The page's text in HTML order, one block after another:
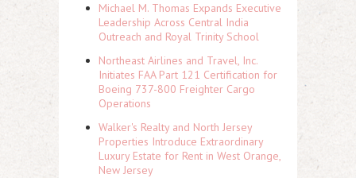
Michael M. Thomas Expands Executive
Leadership Across Central India
Outreach and Royal Trinity School
Northeast Airlines and Travel, Inc.
Initiates FAA Part 121 Certification for
Boeing 737-800 Freighter Cargo
Operations
Walker's Realty and North Jersey
Properties Introduce Extraordinary
Luxury Estate for Rent in West Orange,
New Jersey